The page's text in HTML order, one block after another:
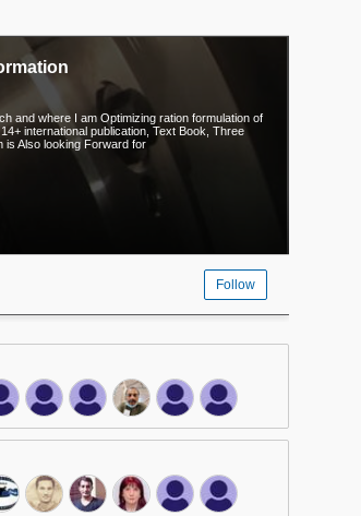
and where I am Optimizing ration formulation of
international publication, Text Book, Three
is Also looking Forward for
Follow